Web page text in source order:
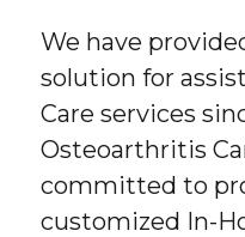
We have
solution for
Care services
Osteoarthritis
committed to
customized In-